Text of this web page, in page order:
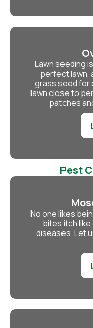
Lawn seeding
perfect lawn,
grass seed for
lawn close to
patches
Pest
No one likes
bites itch
diseases. Let